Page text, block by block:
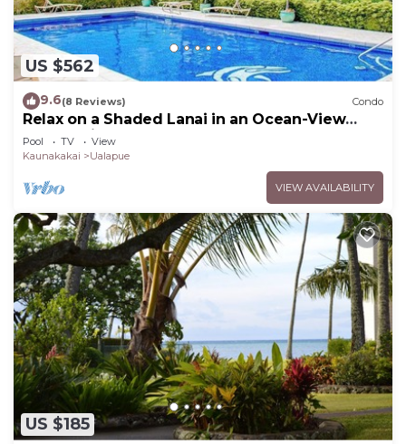
US $562
9.6(8 Reviews) Condo
Relax on a Shaded Lanai in an Ocean-View
Condo with Pool & Cabana
Pool TV
View
Kaunakakai
Ualapue
VIEW AVAILABILITY
US $185